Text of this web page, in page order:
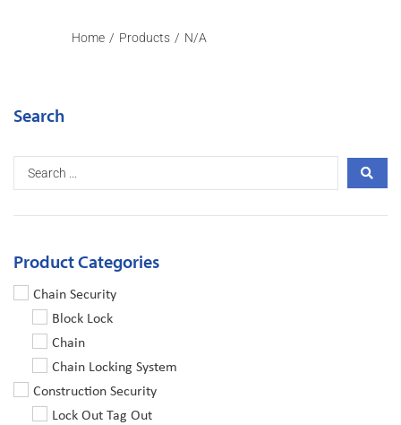
Home / Products / N/A
Search
Product Categories
Chain Security
Block Lock
Chain
Chain Locking System
Construction Security
Lock Out Tag Out